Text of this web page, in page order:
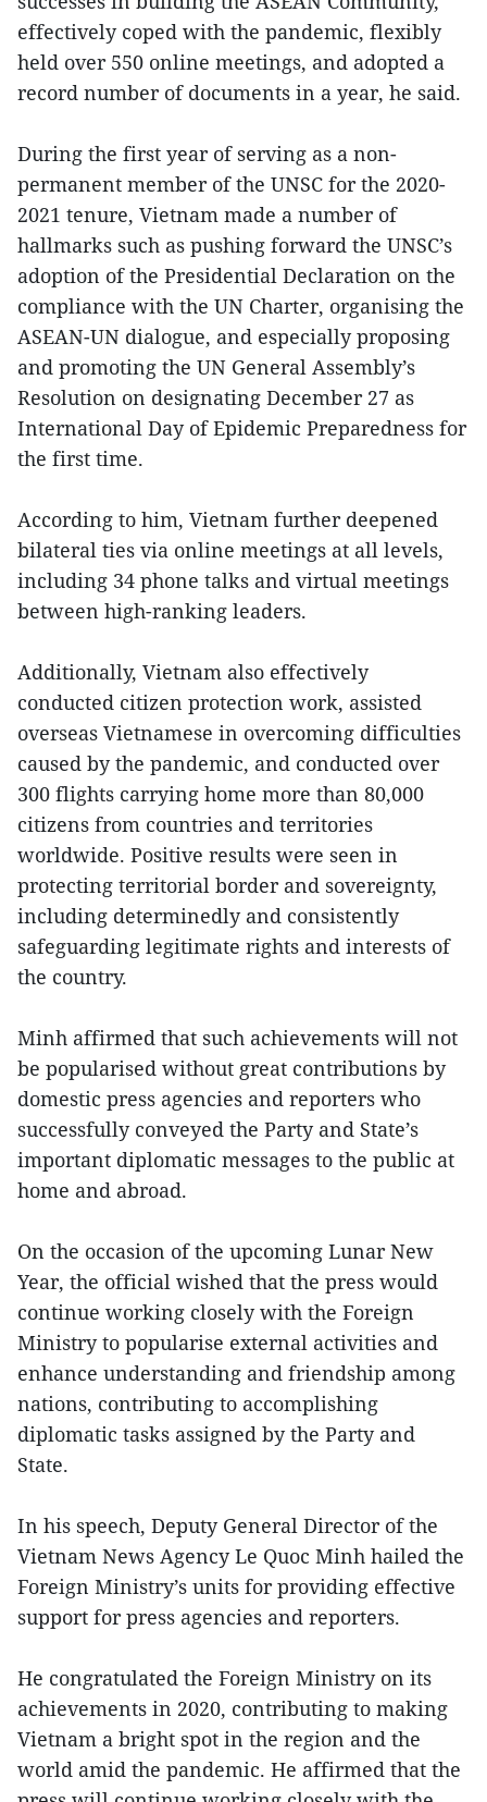
effectively coped with the pandemic, flexibly
held over 550 online meetings, and adopted a
record number of documents in a year, he said.
During the first year of serving as a non-
permanent member of the UNSC for the 2020-
2021 tenure, Vietnam made a number of
hallmarks such as pushing forward the UNSC’s
adoption of the Presidential Declaration on the
compliance with the UN Charter, organising the
ASEAN-UN dialogue, and especially proposing
and promoting the UN General Assembly’s
Resolution on designating December 27 as
International Day of Epidemic Preparedness for
the first time.
According to him, Vietnam further deepened
bilateral ties via online meetings at all levels,
including 34 phone talks and virtual meetings
between high-ranking leaders.
Additionally, Vietnam also effectively
conducted citizen protection work, assisted
overseas Vietnamese in overcoming difficulties
caused by the pandemic, and conducted over
300 flights carrying home more than 80,000
citizens from countries and territories
worldwide. Positive results were seen in
protecting territorial border and sovereignty,
including determinedly and consistently
safeguarding legitimate rights and interests of
the country.
Minh affirmed that such achievements will not
be popularised without great contributions by
domestic press agencies and reporters who
successfully conveyed the Party and State’s
important diplomatic messages to the public at
home and abroad.
On the occasion of the upcoming Lunar New
Year, the official wished that the press would
continue working closely with the Foreign
Ministry to popularise external activities and
enhance understanding and friendship among
nations, contributing to accomplishing
diplomatic tasks assigned by the Party and
State.
In his speech, Deputy General Director of the
Vietnam News Agency Le Quoc Minh hailed the
Foreign Ministry’s units for providing effective
support for press agencies and reporters.
He congratulated the Foreign Ministry on its
achievements in 2020, contributing to making
Vietnam a bright spot in the region and the
world amid the pandemic. He affirmed that the